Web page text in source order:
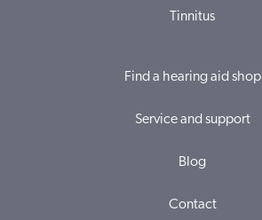
Tinnitus
Find a hearing aid shop
Service and support
Blog
Contact